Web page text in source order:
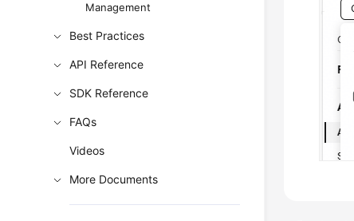
Management
Best Practices
API Reference
SDK Reference
FAQs
Videos
More Documents